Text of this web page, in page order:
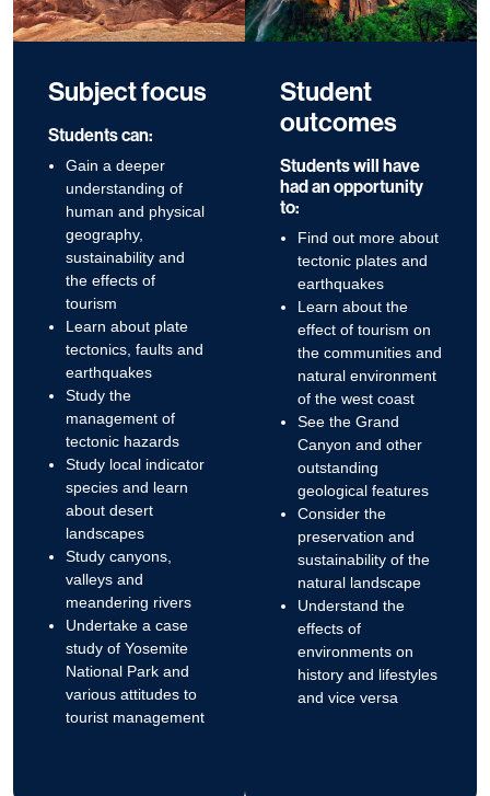
Subject focus
Students can:
Gain a deeper
understanding of
human and physical
geography,
sustainability and
the effects of
tourism
Learn about plate
tectonics, faults and
earthquakes
Study the
management of
tectonic hazards
Study local indicator
species and learn
about desert
landscapes
Study canyons,
valleys and
meandering rivers
Undertake a case
study of Yosemite
National Park and
various attitudes to
tourist management
Student
outcomes
Students will have
had an opportunity
to:
Find out more about
tectonic plates and
earthquakes
Learn about the
effect of tourism on
the communities and
natural environment
of the west coast
See the Grand
Canyon and other
outstanding
geological features
Consider the
preservation and
sustainability of the
natural landscape
Understand the
effects of
environments on
history and lifestyles
and vice versa